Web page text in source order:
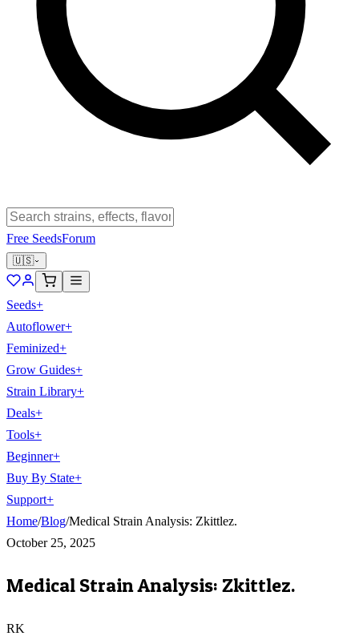
Free SeedsForum
🇺🇸
Seeds+
Autoflower+
Feminized+
Grow Guides+
Strain Library+
Deals+
Tools+
Beginner+
Buy By State+
Support+
Home/Blog/Medical Strain Analysis: Zkittlez.
October 25, 2025
Medical Strain Analysis: Zkittlez.
RK